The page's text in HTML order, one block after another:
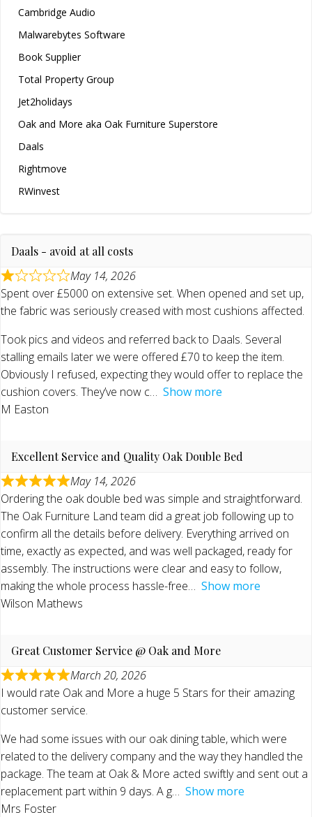
Cambridge Audio
Malwarebytes Software
Book Supplier
Total Property Group
Jet2holidays
Oak and More aka Oak Furniture Superstore
Daals
Rightmove
RWinvest
Daals - avoid at all costs
May 14, 2026
Spent over £5000 on extensive set. When opened and set up,
the fabric was seriously creased with most cushions affected.
Took pics and videos and referred back to Daals. Several
stalling emails later we were offered £70 to keep the item.
Obviously I refused, expecting they would offer to replace the
cushion covers. They’ve now c
Show more
M Easton
Excellent Service and Quality Oak Double Bed
May 14, 2026
Ordering the oak double bed was simple and straightforward.
The Oak Furniture Land team did a great job following up to
confirm all the details before delivery. Everything arrived on
time, exactly as expected, and was well packaged, ready for
assembly. The instructions were clear and easy to follow,
making the whole process hassle-free
Show more
Wilson Mathews
Great Customer Service @ Oak and More
March 20, 2026
I would rate Oak and More a huge 5 Stars for their amazing
customer service.
We had some issues with our oak dining table, which were
related to the delivery company and the way they handled the
package. The team at Oak & More acted swiftly and sent out a
replacement part within 9 days. A g
Show more
Mrs Foster